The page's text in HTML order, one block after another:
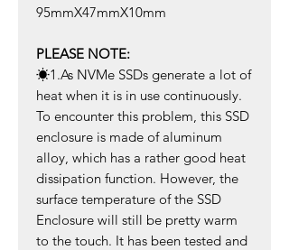
95mmX47mmX10mm
PLEASE NOTE:
☀1.As NVMe SSDs generate a lot of
heat when it is in use continuously.
To encounter this problem, this SSD
enclosure is made of aluminum
alloy, which has a rather good heat
dissipation function. However, the
surface temperature of the SSD
Enclosure will still be pretty warm
to the touch. It has been tested and